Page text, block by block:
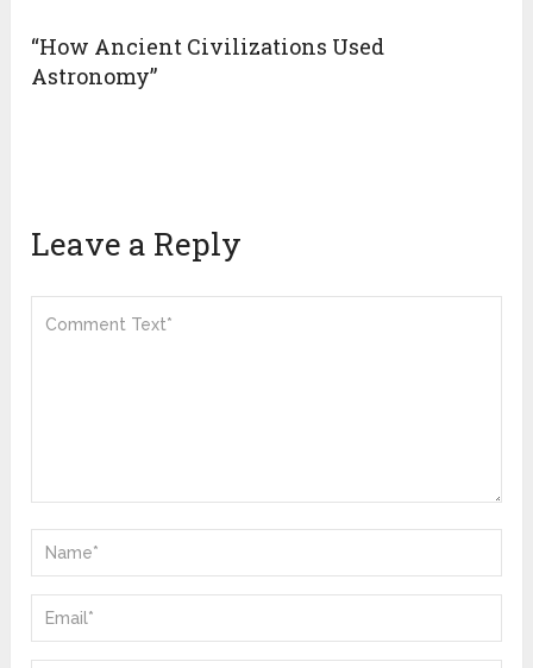
“How Ancient Civilizations Used
Astronomy”
Leave a Reply